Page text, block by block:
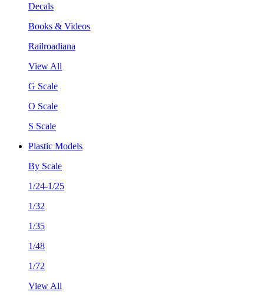
Decals
Books & Videos
Railroadiana
View All
G Scale
O Scale
S Scale
Plastic Models
By Scale
1/24-1/25
1/32
1/35
1/48
1/72
View All